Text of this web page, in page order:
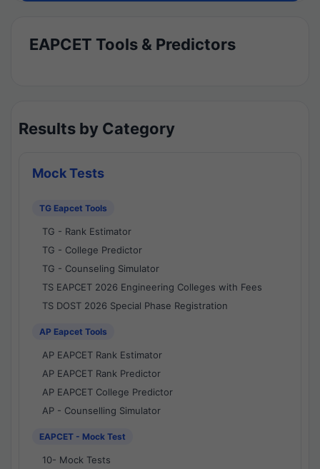
EAPCET Tools & Predictors
Results by Category
Mock Tests
TG Eapcet Tools
TG - Rank Estimator
TG - College Predictor
TG - Counseling Simulator
TS EAPCET 2026 Engineering Colleges with Fees
TS DOST 2026 Special Phase Registration
AP Eapcet Tools
AP EAPCET Rank Estimator
AP EAPCET Rank Predictor
AP EAPCET College Predictor
AP - Counselling Simulator
EAPCET - Mock Test
10- Mock Tests